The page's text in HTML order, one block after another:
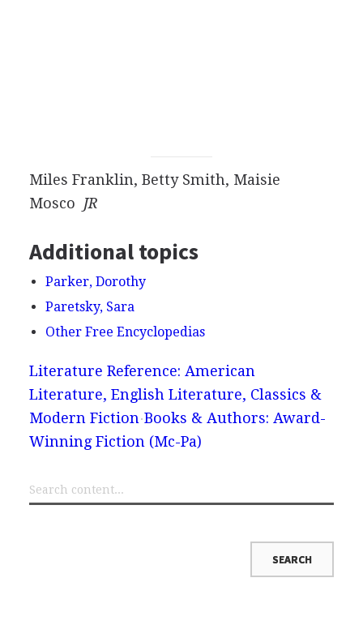
Miles Franklin, Betty Smith, Maisie
Mosco JR
Additional topics
Parker, Dorothy
Paretsky, Sara
Other Free Encyclopedias
Literature Reference: American
Literature, English Literature, Classics &
Modern Fiction Books & Authors: Award-
Winning Fiction (Mc-Pa)